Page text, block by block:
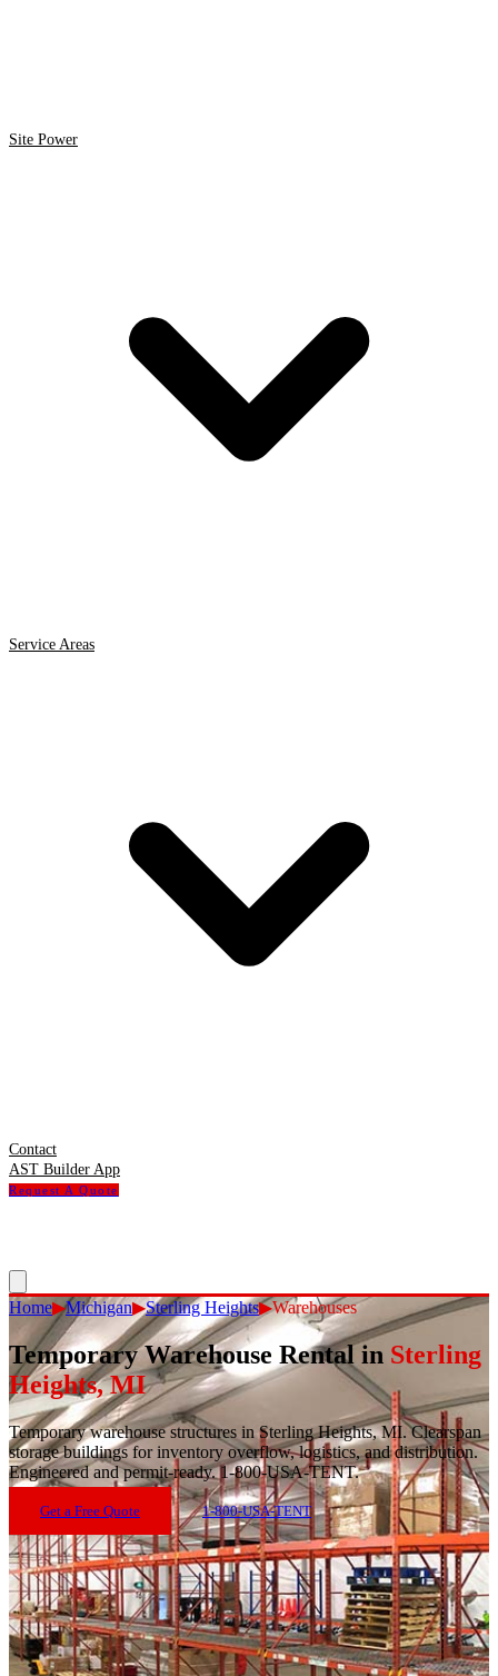
Site Power
Service Areas
Contact
AST Builder App
Request A Quote
Home▶Michigan▶Sterling Heights▶Warehouses
Temporary Warehouse Rentalin Sterling
Heights,MI
Temporary warehouse structures in Sterling Heights, MI. Clearspan
storage buildings for inventory overflow, logistics, and distribution.
Engineered and permit-ready. 1-800-USA-TENT.
Get a Free Quote 1-800-USA-TENT